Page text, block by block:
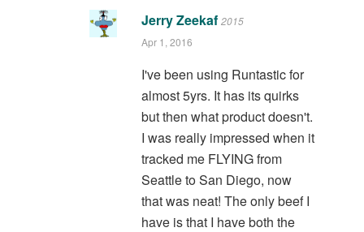
Jerry Zeekaf 2015
Apr 1, 2016
I've been using Runtastic for
almost 5yrs. It has its quirks
but then what product doesn't.
I was really impressed when it
tracked me FLYING from
Seattle to San Diego, now
that was neat! The only beef I
have is that I have both the